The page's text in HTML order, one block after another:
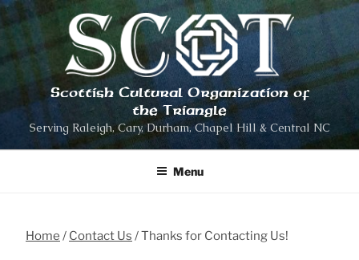
Skip
to
content
Scottish Cultural Organization of
the Triangle
Serving Raleigh, Cary, Durham, Chapel Hill & Central NC
Menu
Home Contact Us Thanks for Contacting Us!